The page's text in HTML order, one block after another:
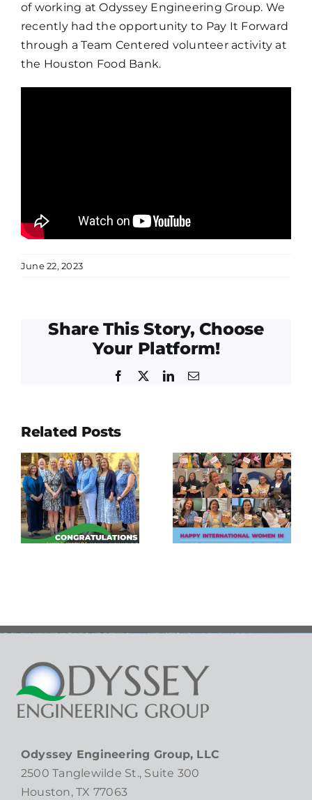
of working at Odyssey Engineering Group. We
recently had the opportunity to Pay It Forward
through a Team Centered volunteer activity at
the Houston Food Bank.
June 22, 2023
Share This Story, Choose
Your Platform!
Facebook
TwitterLinkedInEmail
Related Posts
Happy
International
Women in
Engineering
Day!
Bend
Human
Needs
Ministry
Empty
Bowls
Odyssey Engineering Group, LLC
2500 Tanglewilde St., Suite 300
Houston, TX 77063